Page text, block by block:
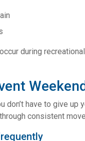
during
don’t have to give
consistent